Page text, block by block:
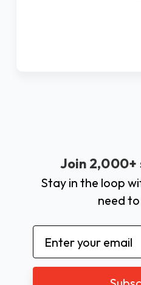
Join 2,000+
Stay in the loop
need
Email
Address